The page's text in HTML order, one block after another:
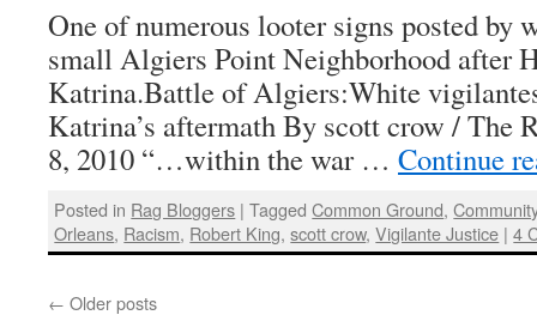
One of numerous looter signs posted by
small Algiers Point Neighborhood after
Katrina.Battle of Algiers:White
Katrina’s aftermath By scott crow / The
8, 2010 “…within the war … Continue
Posted in Rag Bloggers | Tagged Common Ground,
Orleans, Racism, Robert King,scott crow,Vigilante Justice | 4
← Older posts